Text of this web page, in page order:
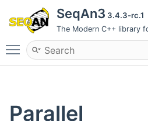
SeqAn3 3.4.3-rc.1
The Modern C++ library
Toggle main menu visibility
Parallel